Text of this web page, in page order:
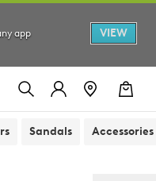
app
VIEW
Sandals Accessories